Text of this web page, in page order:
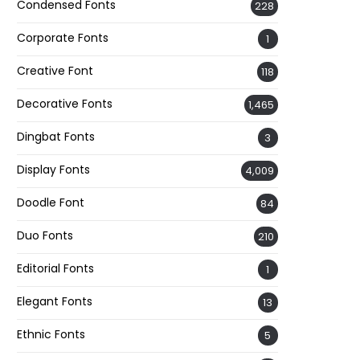
Condensed Fonts 228
Corporate Fonts 1
Creative Font 118
Decorative Fonts 1,465
Dingbat Fonts 3
Display Fonts 4,009
Doodle Font 84
Duo Fonts 210
Editorial Fonts 1
Elegant Fonts 13
Ethnic Fonts 5